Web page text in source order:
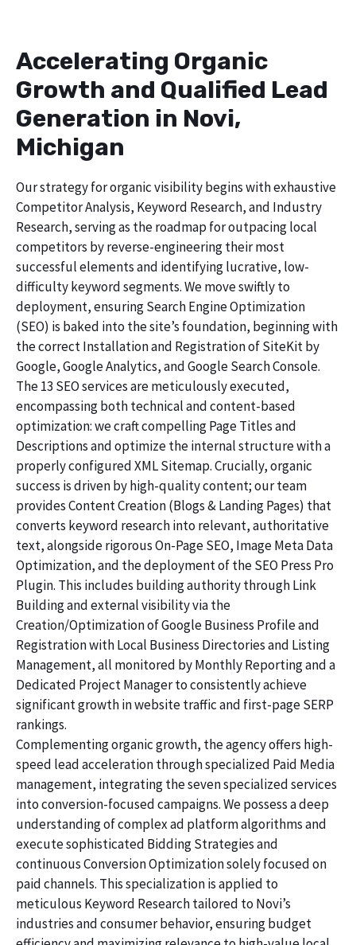
Accelerating Organic
Growth and Qualified Lead
Generation in Novi,
Michigan
Our strategy for organic visibility begins with exhaustive
Competitor Analysis, Keyword Research, and Industry
Research, serving as the roadmap for outpacing local
competitors by reverse-engineering their most
successful elements and identifying lucrative, low-
difficulty keyword segments. We move swiftly to
deployment, ensuring Search Engine Optimization
(SEO) is baked into the site’s foundation, beginning with
the correct Installation and Registration of SiteKit by
Google, Google Analytics, and Google Search Console.
The 13 SEO services are meticulously executed,
encompassing both technical and content-based
optimization: we craft compelling Page Titles and
Descriptions and optimize the internal structure with a
properly configured XML Sitemap. Crucially, organic
success is driven by high-quality content; our team
provides Content Creation (Blogs & Landing Pages) that
converts keyword research into relevant, authoritative
text, alongside rigorous On-Page SEO, Image Meta Data
Optimization, and the deployment of the SEO Press Pro
Plugin. This includes building authority through Link
Building and external visibility via the
Creation/Optimization of Google Business Profile and
Registration with Local Business Directories and Listing
Management, all monitored by Monthly Reporting and a
Dedicated Project Manager to consistently achieve
significant growth in website traffic and first-page SERP
rankings.
Complementing organic growth, the agency offers high-
speed lead acceleration through specialized Paid Media
management, integrating the seven specialized services
into conversion-focused campaigns. We possess a deep
understanding of complex ad platform algorithms and
execute sophisticated Bidding Strategies and
continuous Conversion Optimization solely focused on
paid channels. This specialization is applied to
meticulous Keyword Research tailored to Novi’s
industries and consumer behavior, ensuring budget